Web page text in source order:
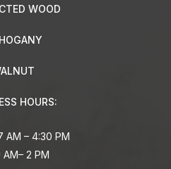
WOOD
HOURS:
AM – 4:30 PM
AM– 2 PM